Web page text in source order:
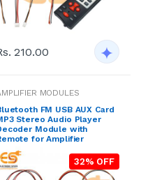
210.00
MODULES
FM USB AUX Card
Stereo Audio Player
Module with
for Amplifier
32% OFF